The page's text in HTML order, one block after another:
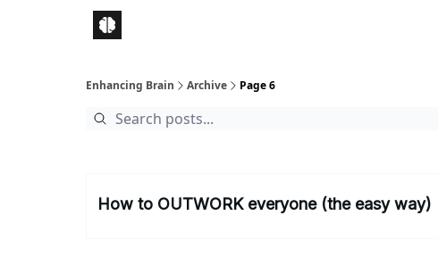
Enhancing Brain Archive Page 6
How to OUTWORK everyone (the easy way)